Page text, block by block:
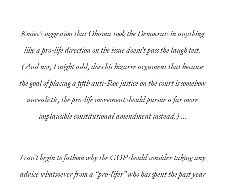
Kmiec’s suggestion that Obama took the Democrats in anything
like a pro-life direction on the issue doesn’t pass the laugh test.
(And nor, I might add, does his bizarre argument that because
the goal of placing a fifth anti-Roejustice on the court is somehow
unrealistic, the pro-life movement should pursue a far more
implausible constitutional amendment instead.) …
I can’t begin to fathom why the GOP should consider taking any
advice whatsoever from a “pro-lifer” who has spent the past year